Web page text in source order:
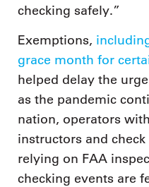
checking safely.”
Exemptions,
grace month for
helped delay the
as the pandemic
nation, operators
instructors and
relying on FAA
checking events are